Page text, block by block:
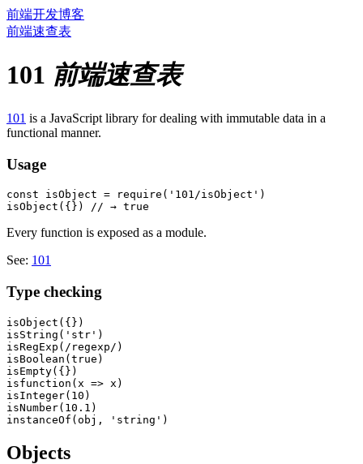
前端开发博客
前端速查表
101 前端速查表
101 is a JavaScript library for dealing with immutable data in a
functional manner.
Usage
const isObject = require('101/isObject')
Every function is exposed as a module.
See: 101
Type checking
isObject({})
isString('str')
isRegExp(/regexp/)
isBoolean(true)
isEmpty({})
isfunction(x => x)
isInteger(10)
isNumber(10.1)
Objects